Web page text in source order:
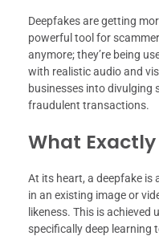
Deepfakes are getting
powerful tool for
anymore; they’re being
with realistic audio and
businesses into
fraudulent transactions.
What
At its heart, a deepfake is
in an existing image or
likeness. This is achieved
specifically deep learning